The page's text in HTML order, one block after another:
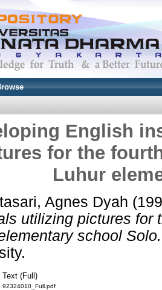
English
for the
Luhur
Agnes Dyah
utilizing pictures for
school Solo.
Text (Full)
92324010_Full.pdf